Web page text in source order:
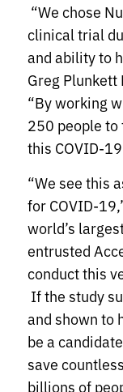
“We chose
clinical trial
and ability to
Greg
“By working
250 people
this COVID-
“We see this
for COVID-
world’s
entrusted
conduct this
If the study
and shown to
be a
save
billions of